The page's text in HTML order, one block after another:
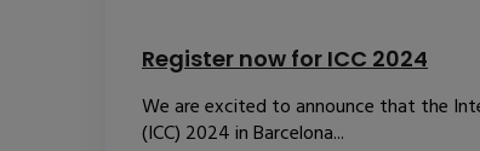
Register now for ICC 2024
We are excited to announce that the
(ICC) 2024 in Barcelona...